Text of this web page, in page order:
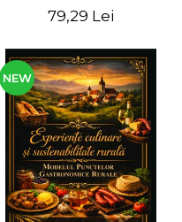
79,29 Lei
NEW